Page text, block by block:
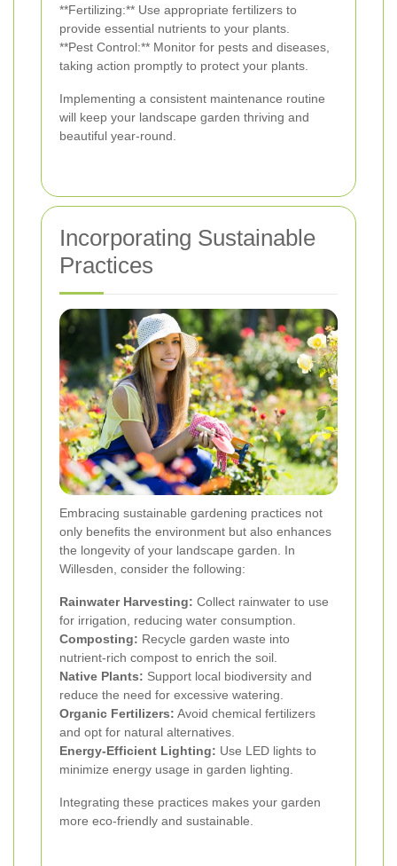
**Fertilizing:** Use appropriate fertilizers to
provide essential nutrients to your plants.
**Pest Control:** Monitor for pests and diseases,
taking action promptly to protect your plants.
Implementing a consistent maintenance routine
will keep your landscape garden thriving and
beautiful year-round.
Incorporating Sustainable
Practices
Embracing sustainable gardening practices not
only benefits the environment but also enhances
the longevity of your landscape garden. In
Willesden, consider the following:
Rainwater Harvesting: Collect rainwater to use
for irrigation, reducing water consumption.
Composting: Recycle garden waste into
nutrient-rich compost to enrich the soil.
Native Plants: Support local biodiversity and
reduce the need for excessive watering.
Organic Fertilizers: Avoid chemical fertilizers
and opt for natural alternatives.
Energy-Efficient Lighting: Use LED lights to
minimize energy usage in garden lighting.
Integrating these practices makes your garden
more eco-friendly and sustainable.